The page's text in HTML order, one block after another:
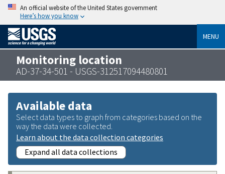
An official website of the United States government
Here’s how you know
MENU
Monitoring location
AD-37-34-501 - USGS-312517094480801
Available data
Select data types to graph from categories based on the
way the data were collected.
Learn about the data collection categories
Expand all data collections